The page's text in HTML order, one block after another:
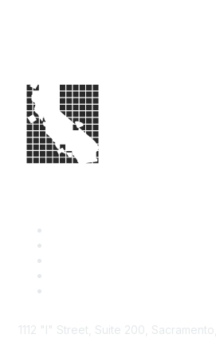
1112 "I" Street, Suite 200,